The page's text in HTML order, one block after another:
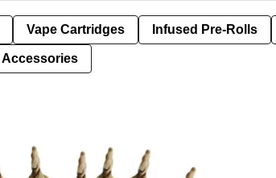
Vape Cartridges Infused Pre-Rolls
Accessories